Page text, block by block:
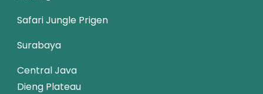
Safari Jungle Prigen
Surabaya
Central Java
Dieng Plateau